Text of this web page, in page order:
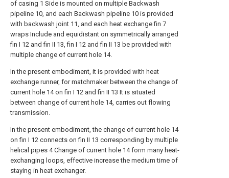
of casing 1 Side is mounted on multiple Backwash
pipeline 10, and each Backwash pipeline 10 is provided
with backwash joint 11, and each heat exchange fin 7
wraps Include and equidistant on symmetrically arranged
fin I 12 and fin II 13, fin I 12 and fin II 13 be provided with
multiple change of current hole 14.
In the present embodiment, it is provided with heat
exchange runner, for matchmaker between the change of
current hole 14 on fin I 12 and fin II 13 It is situated
between change of current hole 14, carries out flowing
transmission.
In the present embodiment, the change of current hole 14
on fin I 12 connects on fin II 13 corresponding by multiple
helical pipes 4 Change of current hole 14 form many heat-
exchanging loops, effective increase the medium time of
staying in heat exchanger.